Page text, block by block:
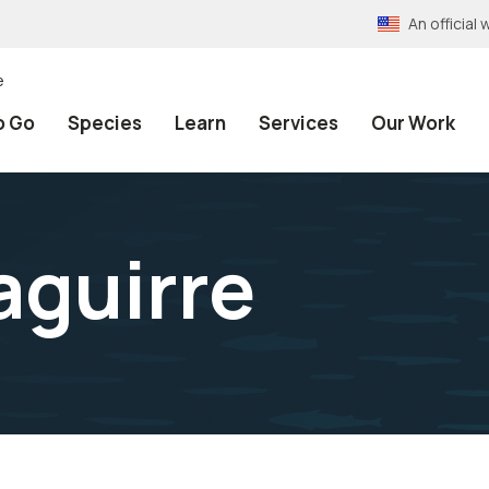
An official
Go Species Learn Services Our Work